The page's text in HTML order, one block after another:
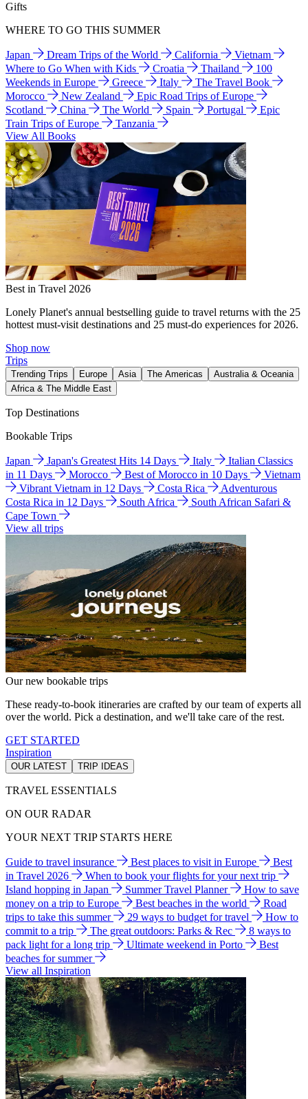
Gifts
WHERE TO GO THIS SUMMER
Japan Dream Trips of the World California
Vietnam
Where to Go When with Kids
Croatia Thailand
100
Weekends in Europe
Greece Italy
The Travel Book
Morocco
New Zealand
Epic Road Trips of Europe
Scotland
China The World Spain Portugal
Epic
Train Trips of Europe
Tanzania
View All Books
Best in Travel 2026
Lonely Planet's annual bestselling guide to travel returns with the 25
hottest must-visit destinations and 25 must-do experiences for 2026.
Shop now
Trips
Trending Trips Europe Asia The Americas
Australia & Oceania
Africa & The Middle East
Top Destinations
Bookable Trips
Japan Japan's Greatest Hits 14 Days Italy
Italian Classics
in 11 Days
Morocco Best of Morocco in 10 Days
Vietnam
Vibrant Vietnam in 12 Days
Costa Rica
Adventurous
Costa Rica in 12 Days
South Africa
South African Safari &
Cape Town
View all trips
Our new bookable trips
These ready-to-book itineraries are crafted by our team of experts all
over the world. Pick a destination, and we'll take care of the rest.
GET STARTED
Inspiration
OUR LATEST TRIP IDEAS
TRAVEL ESSENTIALS
ON OUR RADAR
YOUR NEXT TRIP STARTS HERE
Guide to travel insurance Best places to visit in Europe
Best
in Travel 2026
When to book your flights for your next trip
Island hopping in Japan
Summer Travel Planner
How to save
money on a trip to Europe
Best beaches in the world
Road
trips to take this summer
29 ways to budget for travel
How to
commit to a trip
The great outdoors: Parks & Rec
8 ways to
pack light for a long trip
Ultimate weekend in Porto
Best
beaches for summer
View all Inspiration